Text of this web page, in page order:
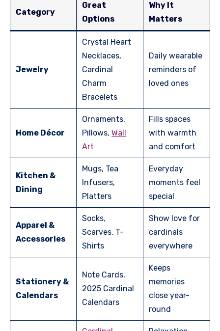
Category
Great
Options
Why It
Matters
Jewelry
Crystal Heart
Necklaces,
Cardinal
Charm
Bracelets
Daily wearable
reminders of
loved ones
Home Décor
Ornaments,
Pillows,Wall
Art
Fills spaces
with warmth
and comfort
Kitchen &
Dining
Mugs, Tea
Infusers,
Platters
Everyday
moments feel
special
Apparel &
Accessories
Socks,
Scarves, T-
Shirts
Show love for
cardinals
everywhere
Stationery &
Calendars
Note Cards,
2025 Cardinal
Calendars
Keeps
memories
close year-
round